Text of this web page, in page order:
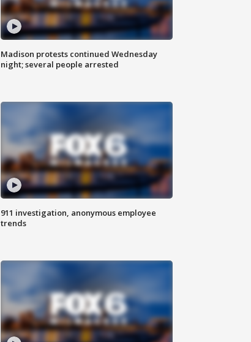
Madison protests continued Wednesday
night; several people arrested
911 investigation, anonymous employee
trends